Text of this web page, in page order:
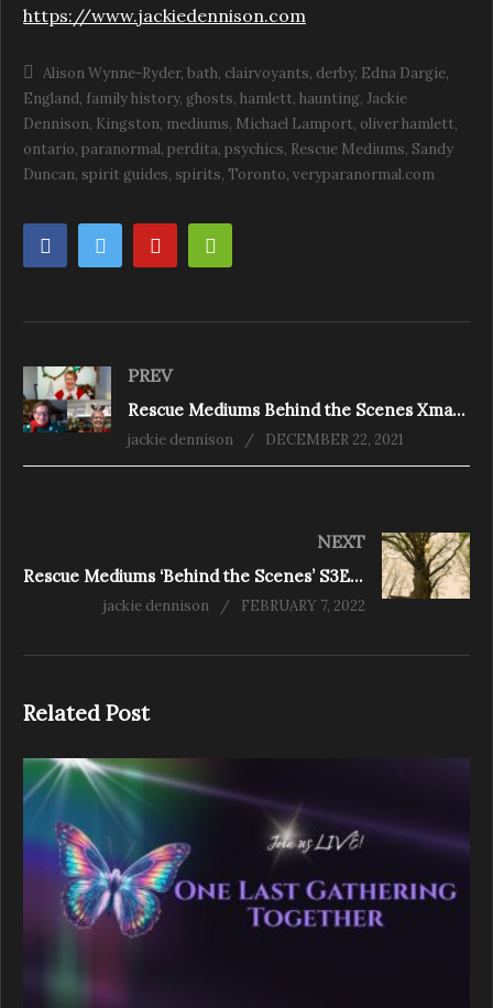
https://www.jackiedennison.com
Alison Wynne-Ryder bath clairvoyants derby Edna Dargie
England family history ghosts hamlett haunting Jackie
Dennison Kingston mediums Michael Lamport oliver hamlett
ontario paranormal perdita psychics Rescue Mediums Sandy
Duncan spirit guides spirits Toronto veryparanormal.com
PREV
Rescue Mediums Behind the Scenes Xmas Special 2021
jackie dennison DECEMBER 22, 2021
NEXT
Rescue Mediums ‘Behind the Scenes’ S3E7 Red Hill
jackie dennison FEBRUARY 7, 2022
Related Post